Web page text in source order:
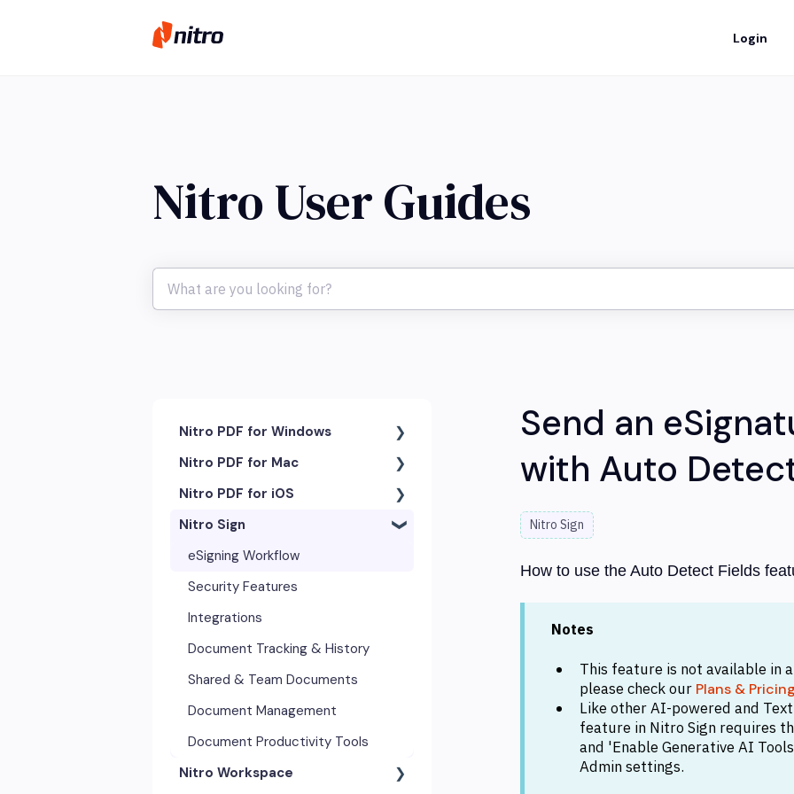
Login
Nitro User Guides
Send an
with Auto
Nitro Sign
How to use the Auto Detect Fields
Notes
This feature is not available in
please check our Plans &
Like other AI-powered and
feature in Nitro Sign requires
and 'Enable Generative AI
Admin settings.
Nitro PDF for Windows
Getting Started & Navigation
Accessibility
Advanced Tools & Integrations
Annotation & Markup Tools
Creating & Converting PDFs
Editing Text, Images, & Scanned
Management
Nitro PDF for Mac
Getting Started & Navigation
Advanced Tools & Automation
Annotation Tools & Comments
Creating PDFs
Editing PDFs
Exporting & Sharing
Forms & Signing
Images, Drawing & Objects
OCR & Scans
Opening, Saving & Printing PDFs
Nitro PDF for iOS
Getting Started
Exporting & Sharing
Advanced Tools & Integrations
Opening & Editing
Nitro Sign
eSigning Workflow
Security Features
Integrations
Document Tracking & History
Shared & Team Documents
Document Management
Document Productivity Tools
Nitro Workspace